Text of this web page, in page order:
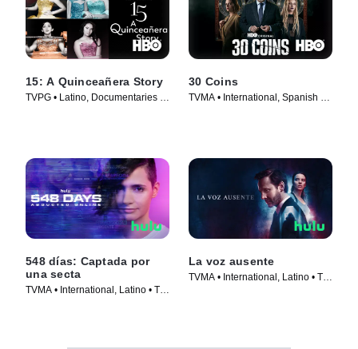
15: A Quinceañera Story
TVPG • Latino, Documentaries •
30 Coins
TVMA • International, Spanish •
548 días: Captada por
una secta
TVMA • International, Latino • TV
La voz ausente
TVMA • International, Latino • TV